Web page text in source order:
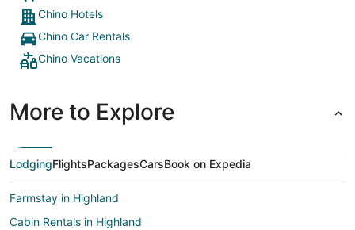
Chino Hotels
Chino Car Rentals
Chino Vacations
More to Explore
LodgingFlightsPackagesCarsBook on Expedia
Farmstay in Highland
Cabin Rentals in Highland